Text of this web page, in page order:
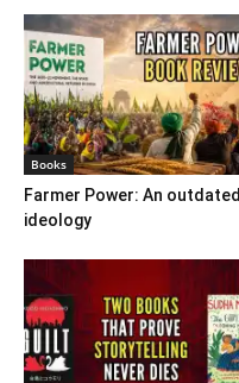
Books
Farmer Power: An outdated
ideology